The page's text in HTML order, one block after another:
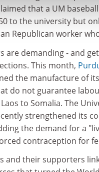
that a UM
to the university but
Republican worker
are demanding - and
This month,
the manufacture of
do not guarantee
to Somalia. The
strengthened its
the demand for a
contraception for
and their supporters